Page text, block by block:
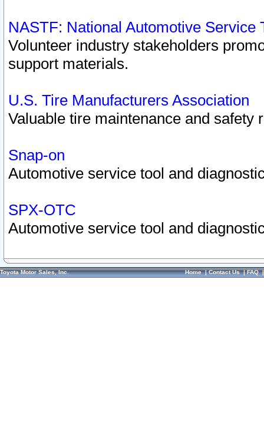
NASTF: National Automotive Service
Volunteer industry stakeholders
support materials.
U.S. Tire Manufacturers Association
Valuable tire maintenance and safety
Snap-on
Automotive service tool and
SPX-OTC
Automotive service tool and
Toyota Motor Sales, Inc. Home|Contact Us|FAQ